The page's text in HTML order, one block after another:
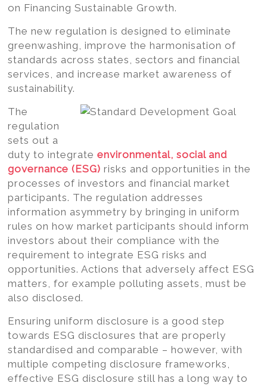
on Financing Sustainable Growth.
The new regulation is designed to eliminate
greenwashing, improve the harmonisation of
standards across states, sectors and financial
services, and increase market awareness of
sustainability.
The
regulation
sets out a
duty to integrateenvironmental, social and
governance (ESG) risks and opportunities in the
processes of investors and financial market
participants. The regulation addresses
information asymmetry by bringing in uniform
rules on how market participants should inform
investors about their compliance with the
requirement to integrate ESG risks and
opportunities. Actions that adversely affect ESG
matters, for example polluting assets, must be
also disclosed.
Ensuring uniform disclosure is a good step
towards ESG disclosures that are properly
standardised and comparable – however, with
multiple competing disclosure frameworks,
effective ESG disclosure still has a long way to